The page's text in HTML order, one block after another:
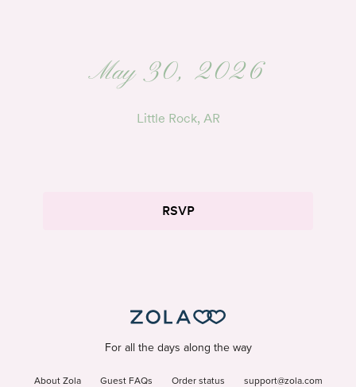
May 30, 2026
Little Rock, AR
RSVP
For all the days along the way
About Zola Guest FAQs Order status support@zola.com